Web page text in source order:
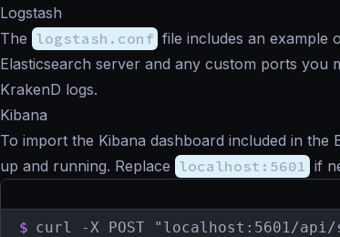
Logstash
The logstash.conf file includes an example
Elasticsearch server and any custom ports you
KrakenD logs.
Kibana
To import the Kibana dashboard included in
up and running. Replace localhost:5601 if
$ curl -X POST "localhost:5601/